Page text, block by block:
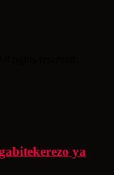
rights reserved.
ya